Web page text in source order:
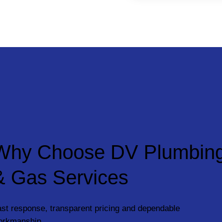
Choose DV
Gas Services
response, transparent pricing and dependable